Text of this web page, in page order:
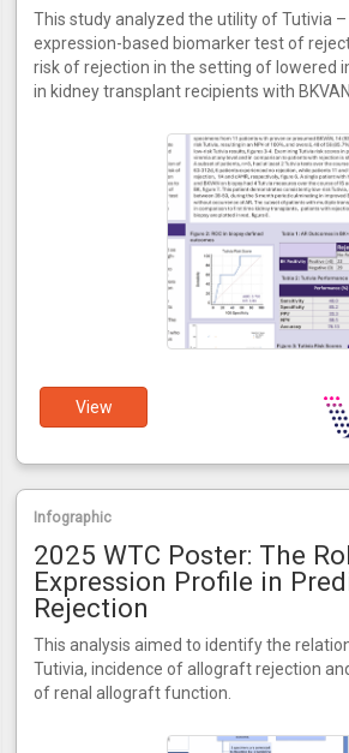
This study analyzed the utility of Tutivia –
expression-based biomarker test of
risk of rejection in the setting of lowered
in kidney transplant recipients with
View
Infographic
2025 WTC Poster: The
Expression Profile in
Rejection
This analysis aimed to identify the
Tutivia, incidence of allograft rejection
of renal allograft function.